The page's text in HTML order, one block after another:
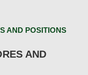
AND POSITIONS
AND